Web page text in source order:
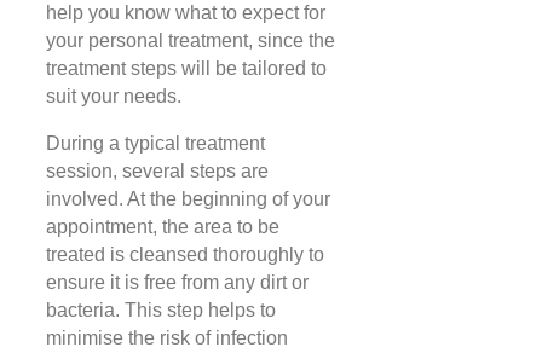
help you know what to expect for
your personal treatment, since the
treatment steps will be tailored to
suit your needs.
During a typical treatment
session, several steps are
involved. At the beginning of your
appointment, the area to be
treated is cleansed thoroughly to
ensure it is free from any dirt or
bacteria. This step helps to
minimise the risk of infection